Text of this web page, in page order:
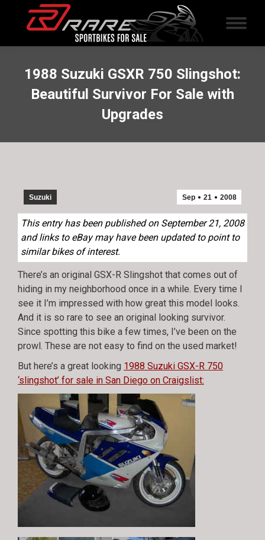
1988 Suzuki GSXR 750 Slingshot:
Beautiful Survivor For Sale with
Upgrades
Sep 21 2008
Suzuki
This entry has been published on September 21, 2008
and links to eBay may have been updated to point to
similar bikes of interest.
There’s an original GSX-R Slingshot that comes out of
hiding in my neighborhood once in a while. Every time I
see it I’m impressed with how great this model looks.
And it is so rare to see an original looking survivor.
Since spotting this bike a few times, I’ve been on the
prowl. These are not easy to find on the used market!
But here’s a great looking 1988 Suzuki GSX-R 750
‘slingshot’ for sale in San Diego on Craigslist: